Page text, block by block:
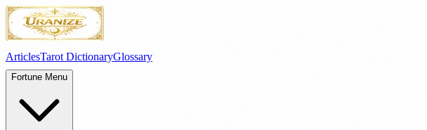
ArticlesTarot DictionaryGlossary
Fortune Menu